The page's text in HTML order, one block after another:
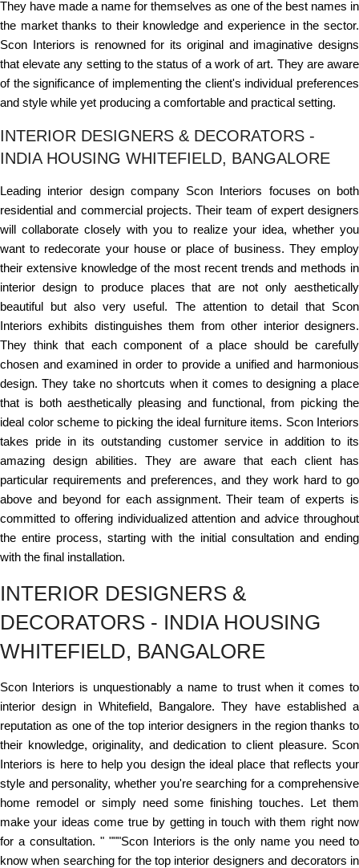
They have made a name for themselves as one of the best names in
the market thanks to their knowledge and experience in the sector.
Scon Interiors is renowned for its original and imaginative designs
that elevate any setting to the status of a work of art. They are aware
of the significance of implementing the client's individual preferences
and style while yet producing a comfortable and practical setting.
INTERIOR DESIGNERS & DECORATORS -
INDIA HOUSING WHITEFIELD, BANGALORE
Leading interior design company Scon Interiors focuses on both
residential and commercial projects. Their team of expert designers
will collaborate closely with you to realize your idea, whether you
want to redecorate your house or place of business. They employ
their extensive knowledge of the most recent trends and methods in
interior design to produce places that are not only aesthetically
beautiful but also very useful. The attention to detail that Scon
Interiors exhibits distinguishes them from other interior designers.
They think that each component of a place should be carefully
chosen and examined in order to provide a unified and harmonious
design. They take no shortcuts when it comes to designing a place
that is both aesthetically pleasing and functional, from picking the
ideal color scheme to picking the ideal furniture items. Scon Interiors
takes pride in its outstanding customer service in addition to its
amazing design abilities. They are aware that each client has
particular requirements and preferences, and they work hard to go
above and beyond for each assignment. Their team of experts is
committed to offering individualized attention and advice throughout
the entire process, starting with the initial consultation and ending
with the final installation.
INTERIOR DESIGNERS &
DECORATORS - INDIA HOUSING
WHITEFIELD, BANGALORE
Scon Interiors is unquestionably a name to trust when it comes to
interior design in Whitefield, Bangalore. They have established a
reputation as one of the top interior designers in the region thanks to
their knowledge, originality, and dedication to client pleasure. Scon
Interiors is here to help you design the ideal place that reflects your
style and personality, whether you're searching for a comprehensive
home remodel or simply need some finishing touches. Let them
make your ideas come true by getting in touch with them right now
for a consultation. " """Scon Interiors is the only name you need to
know when searching for the top interior designers and decorators in